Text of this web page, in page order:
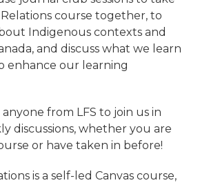
course together, to
Indigenous contexts and
and discuss what we learn
enhance our learning
from LFS to join us in
discussions, whether you are
or have taken in before!
is a self-led Canvas course,